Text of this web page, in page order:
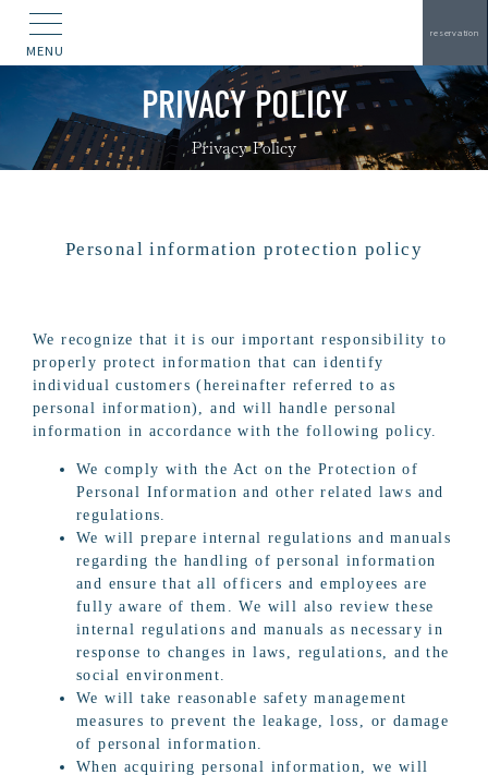
MENU
reservation
PRIVACY POLICY
Privacy Policy
Personal information protection policy
We recognize that it is our important responsibility to
properly protect information that can identify
individual customers (hereinafter referred to as
personal information), and will handle personal
information in accordance with the following policy.
We comply with the Act on the Protection of
Personal Information and other related laws and
regulations.
We will prepare internal regulations and manuals
regarding the handling of personal information
and ensure that all officers and employees are
fully aware of them. We will also review these
internal regulations and manuals as necessary in
response to changes in laws, regulations, and the
social environment.
We will take reasonable safety management
measures to prevent the leakage, loss, or damage
of personal information.
When acquiring personal information, we will